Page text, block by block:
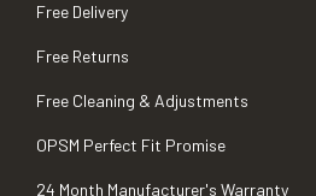
Free Delivery
Free Returns
Free Cleaning & Adjustments
OPSM Perfect Fit Promise
24 Month Manufacturer's Warranty